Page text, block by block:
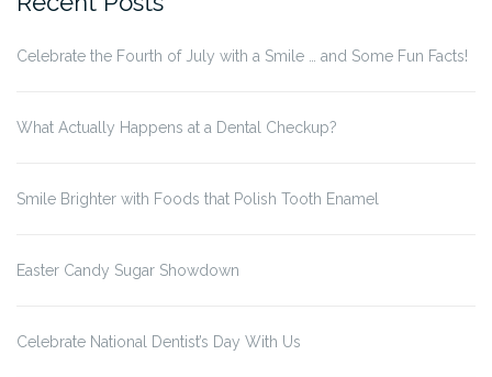
Celebrate the Fourth of July with a Smile … and Some Fun Facts!
What Actually Happens at a Dental Checkup?
Smile Brighter with Foods that Polish Tooth Enamel
Easter Candy Sugar Showdown
Celebrate National Dentist’s Day With Us